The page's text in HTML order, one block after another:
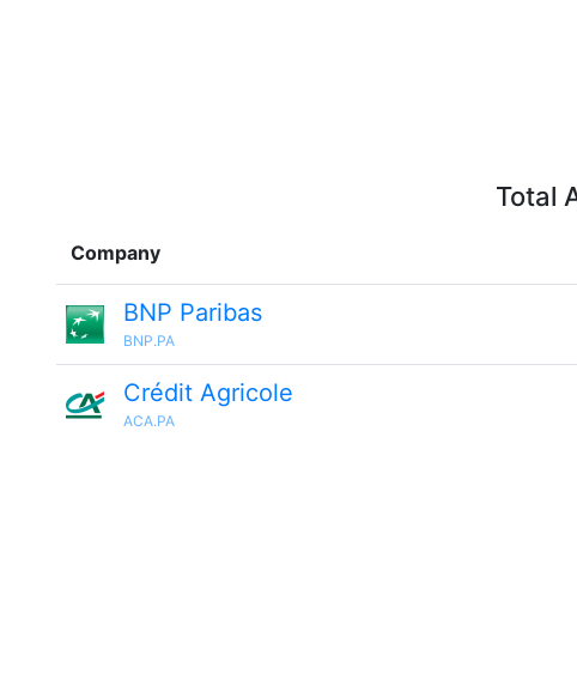
Total
Company
BNP Paribas
BNP.PA
Crédit Agricole
ACA.PA